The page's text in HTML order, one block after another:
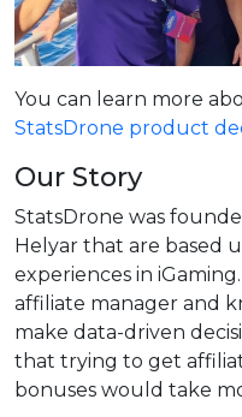
You can learn more
StatsDrone product
Our Story
StatsDrone was
Helyar that are based
experiences in
affiliate manager and
make data-driven
that trying to get
bonuses would take